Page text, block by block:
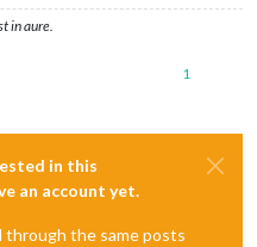
in aure.
1
in this
an account yet.
the same posts